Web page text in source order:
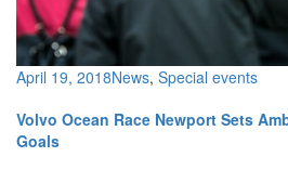
April 19, 2018News, Special events
Volvo Ocean Race Newport Sets
Goals